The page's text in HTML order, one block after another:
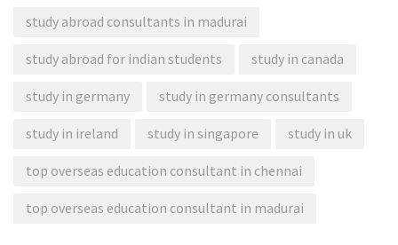
study abroad consultants in madurai
study abroad for indian students study in canada
study in germany study in germany consultants
study in ireland study in singapore study in uk
top overseas education consultant in chennai
top overseas education consultant in madurai